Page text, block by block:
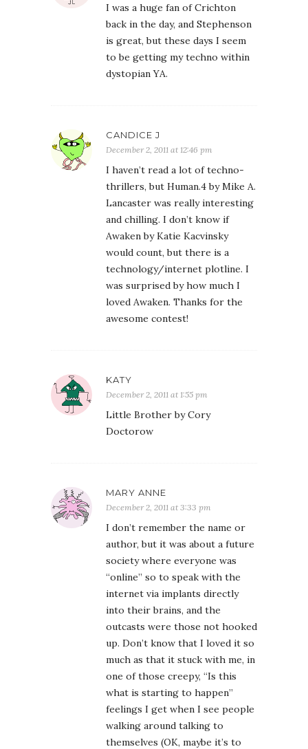
I was a huge fan of Crichton
back in the day, and Stephenson
is great, but these days I seem
to be getting my techno within
dystopian YA.
CANDICE J
December 2, 2011 at 12:46 pm
I haven’t read a lot of techno-
thrillers, but Human.4 by Mike A.
Lancaster was really interesting
and chilling. I don’t know if
Awaken by Katie Kacvinsky
would count, but there is a
technology/internet plotline. I
was surprised by how much I
loved Awaken. Thanks for the
awesome contest!
KATY
December 2, 2011 at 1:55 pm
Little Brother by Cory
Doctorow
MARY ANNE
December 2, 2011 at 3:33 pm
I don’t remember the name or
author, but it was about a future
society where everyone was
“online” so to speak with the
internet via implants directly
into their brains, and the
outcasts were those not hooked
up. Don’t know that I loved it so
much as that it stuck with me, in
one of those creepy, “Is this
what is starting to happen”
feelings I get when I see people
walking around talking to
themselves (OK, maybe it’s to